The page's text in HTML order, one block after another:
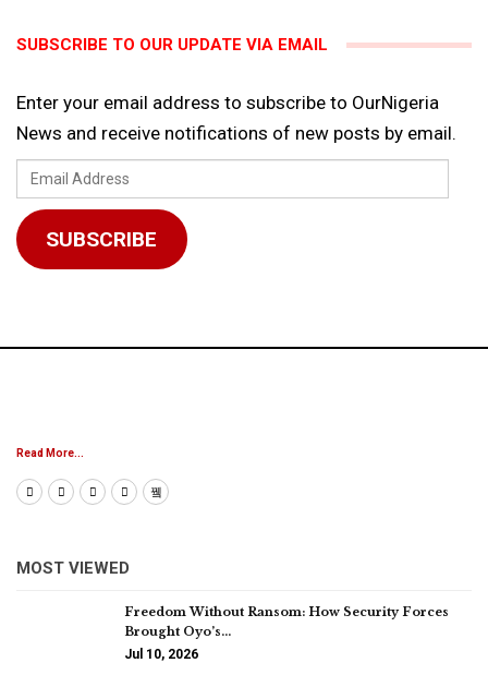
SUBSCRIBE TO OUR UPDATE VIA EMAIL
Enter your email address to subscribe to OurNigeria
News and receive notifications of new posts by email.
Email
Address
SUBSCRIBE
Read More...
MOST VIEWED
Freedom Without Ransom: How Security Forces
Brought Oyo’s…
Jul 10, 2026